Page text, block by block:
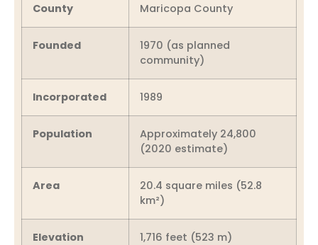
County Maricopa County
Founded
1970 (as planned
community)
Incorporated 1989
Population
Approximately 24,800
(2020 estimate)
Area
20.4 square miles (52.8
km²)
Elevation 1,716 feet (523 m)